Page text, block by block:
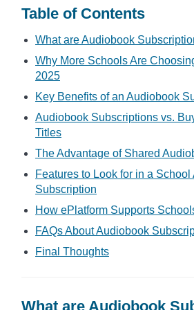
Table of Contents
What are Audiobook
Why More Schools Are
2025
Key Benefits of an Audiobook
Audiobook Subscriptions vs.
Titles
The Advantage of Shared
Features to Look for in a
Subscription
How ePlatform Supports
FAQs About Audiobook
Final Thoughts
What are Audiobook